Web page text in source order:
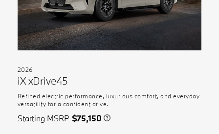
2026
iX xDrive45
Refined electric performance, luxurious comfort, and everyday
versatility for a confident drive.
Starting MSRP $75,150